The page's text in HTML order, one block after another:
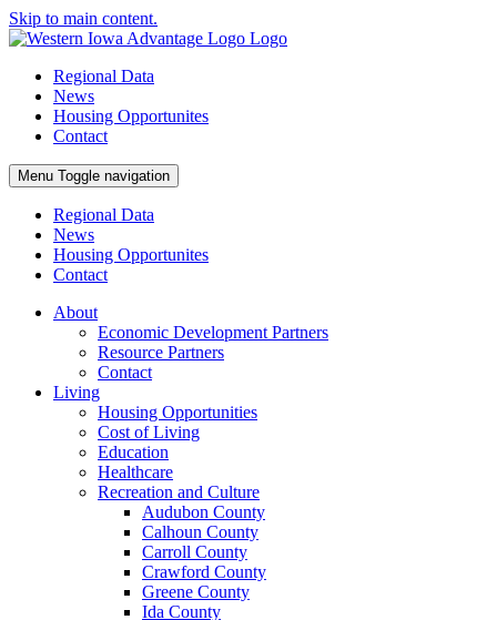
Skip to main content.
Regional Data
News
Housing Opportunites
Contact
Menu Toggle navigation
Regional Data
News
Housing Opportunites
Contact
About
Economic Development Partners
Resource Partners
Contact
Living
Housing Opportunities
Cost of Living
Education
Healthcare
Recreation and Culture
Audubon County
Calhoun County
Carroll County
Crawford County
Greene County
Ida County